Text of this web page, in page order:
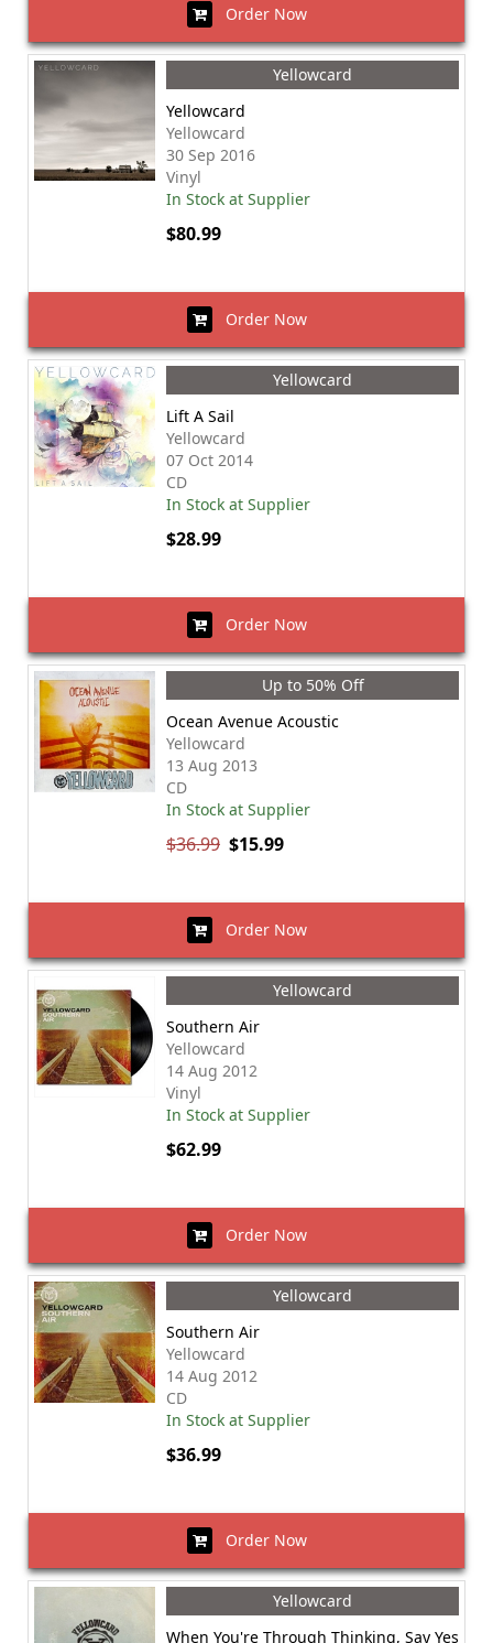
Order Now
Yellowcard
Yellowcard
Yellowcard
30 Sep 2016
Vinyl
In Stock at Supplier
$80.99
Order Now
Yellowcard
Lift A Sail
Yellowcard
07 Oct 2014
CD
In Stock at Supplier
$28.99
Order Now
Up to 50% Off
Ocean Avenue Acoustic
Yellowcard
13 Aug 2013
CD
In Stock at Supplier
$36.99 $15.99
Order Now
Yellowcard
Southern Air
Yellowcard
14 Aug 2012
Vinyl
In Stock at Supplier
$62.99
Order Now
Yellowcard
Southern Air
Yellowcard
14 Aug 2012
CD
In Stock at Supplier
$36.99
Order Now
Yellowcard
When You're Through Thinking, Say Yes